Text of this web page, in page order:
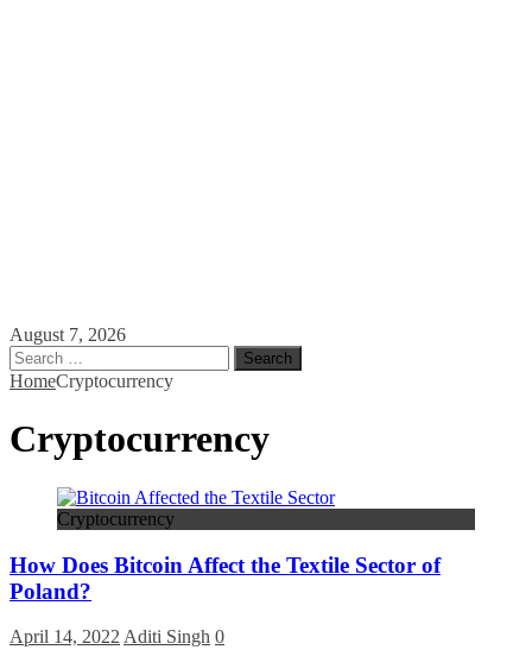
August 7, 2026
Search
for:
HomeCryptocurrency
Cryptocurrency
Cryptocurrency
How Does Bitcoin Affect the Textile Sector of
Poland?
April 14, 2022 Aditi Singh 0